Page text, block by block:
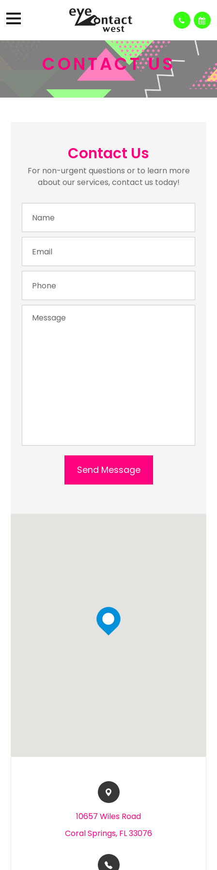
CONTACT US
Contact Us
For non-urgent questions or to learn more
about our services, contact us today!
10657 Wiles Road​​​​
Coral Springs, FL 33076